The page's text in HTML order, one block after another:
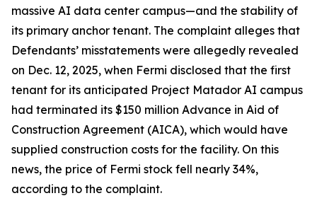
massive AI data center campus—and the stability of
its primary anchor tenant. The complaint alleges that
Defendants’ misstatements were allegedly revealed
on Dec. 12, 2025, when Fermi disclosed that the first
tenant for its anticipated Project Matador AI campus
had terminated its $150 million Advance in Aid of
Construction Agreement (AICA), which would have
supplied construction costs for the facility. On this
news, the price of Fermi stock fell nearly 34%,
according to the complaint.